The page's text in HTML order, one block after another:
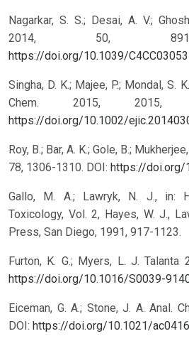
Nagarkar, S. S.; Desai, A. V.;
2014, 50,
https://doi.org/10.1039/
Singha, D. K.; Majee, P.; Mondal, S.
Chem. 2015, 2015,
https://doi.org/10.1002/
Roy, B.; Bar, A. K.; Gole, B.;
78, 1306-1310. DOI: https://doi.org/
Gallo, M. A.; Lawryk, N. J., in:
Toxicology, Vol. 2, Hayes, W. J.,
Press, San Diego, 1991, 917-1123.
Furton, K. G.; Myers, L. J. Talanta
https://doi.org/10.1016/S0039-
Eiceman, G. A.; Stone, J. A. Anal.
DOI: https://doi.org/10.1021/